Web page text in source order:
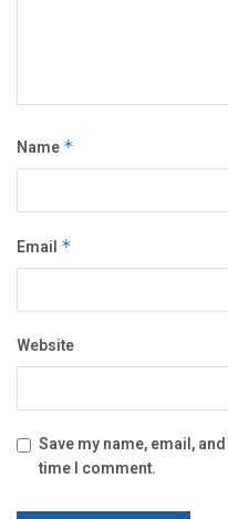
Name *
Email *
Website
Save my name, email,
time I comment.